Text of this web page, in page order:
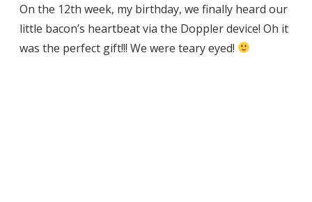
On the 12th week, my birthday, we finally heard our
little bacon’s heartbeat via the Doppler device! Oh it
was the perfect gift!!! We were teary eyed!